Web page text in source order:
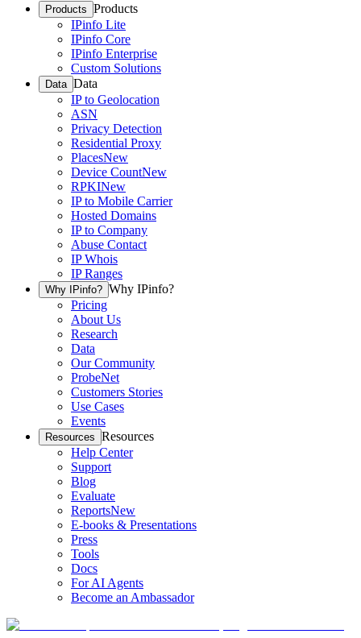
Products Products
IPinfo Lite
IPinfo Core
IPinfo Enterprise
Custom Solutions
Data Data
IP to Geolocation
ASN
Privacy Detection
Residential Proxy
PlacesNew
Device CountNew
RPKINew
IP to Mobile Carrier
Hosted Domains
IP to Company
Abuse Contact
IP Whois
IP Ranges
Why IPinfo? Why IPinfo?
Pricing
About Us
Research
Data
Our Community
ProbeNet
Customers Stories
Use Cases
Events
Resources Resources
Help Center
Support
Blog
Evaluate
ReportsNew
E-books & Presentations
Press
Tools
Docs
For AI Agents
Become an Ambassador